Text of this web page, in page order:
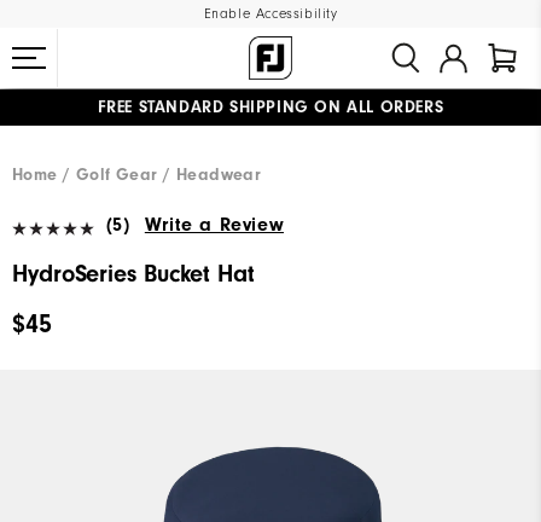
Enable Accessibility
FREE STANDARD SHIPPING ON ALL ORDERS
Home
Golf Gear Headwear
(5) Write a Review
HydroSeries Bucket Hat
$45